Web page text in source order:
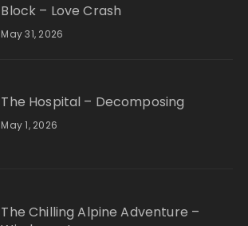
Block – Love Crash
May 31, 2026
The Hospital – Decomposing
May 1, 2026
The Chilling Alpine Adventure –